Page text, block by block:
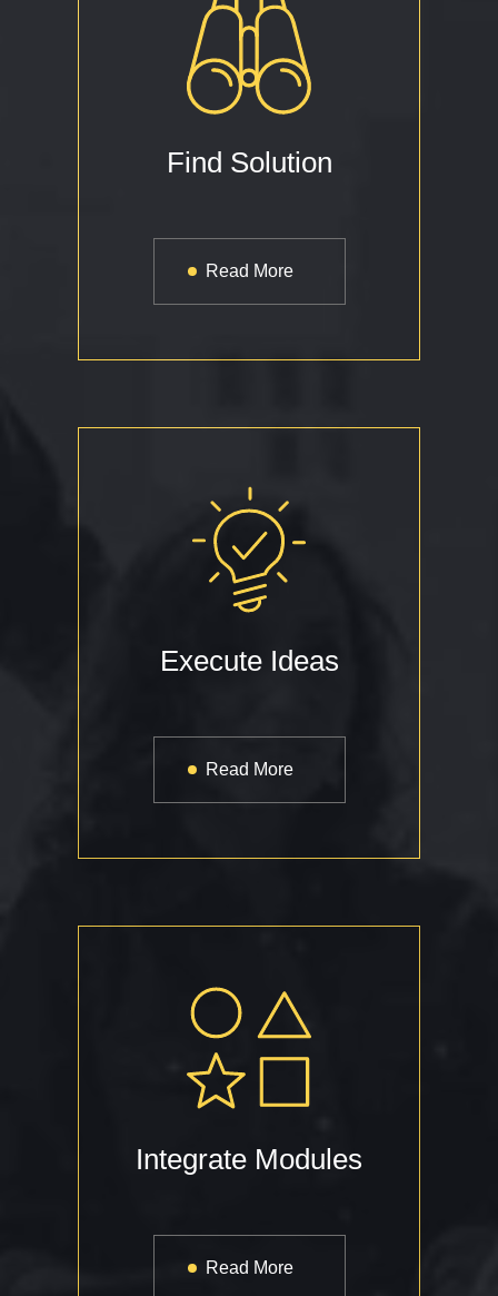
Find Solution
Read More
Execute Ideas
Read More
Integrate Modules
Read More